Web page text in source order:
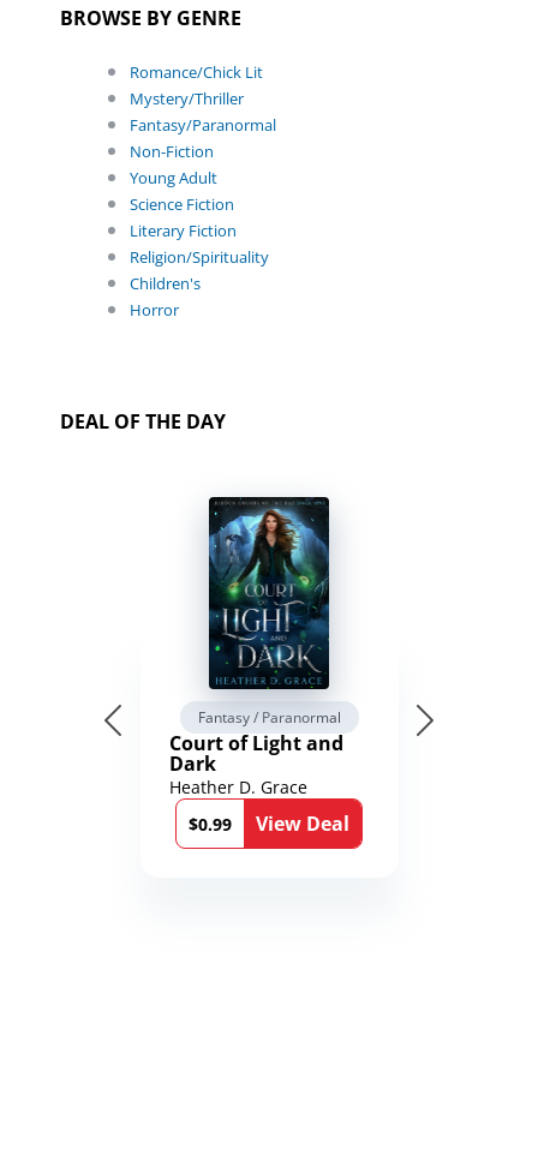
BROWSE BY GENRE
Romance/Chick Lit
Mystery/Thriller
Fantasy/Paranormal
Non-Fiction
Young Adult
Science Fiction
Literary Fiction
Religion/Spirituality
Children's
Horror
DEAL OF THE DAY
Fantasy / Paranormal
Court of Light and
Dark
Heather D. Grace
$0.99
View Deal